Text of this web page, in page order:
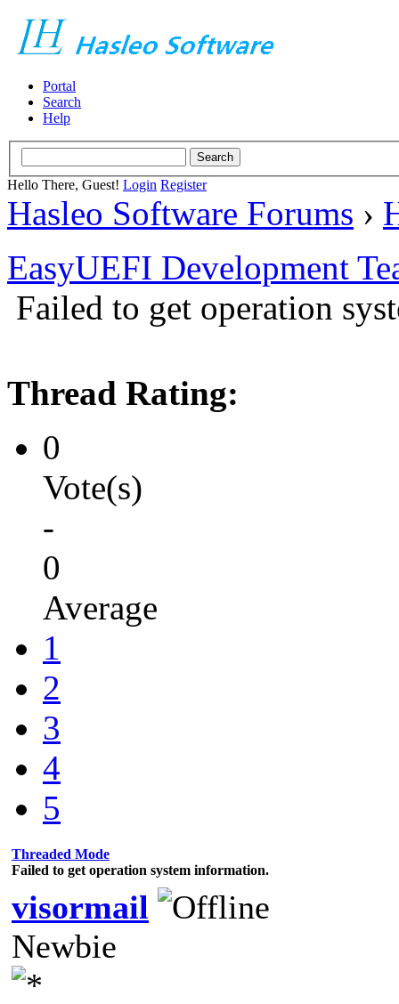
Portal
Search
Help
Hello There, Guest! Login Register
Hasleo Software Forums ›
EasyUEFI Development
Failed to get operation
Thread Rating:
0
Vote(s)
-
0
Average
1
2
3
4
5
Threaded Mode
Failed to get operation system information.
visormail
Newbie